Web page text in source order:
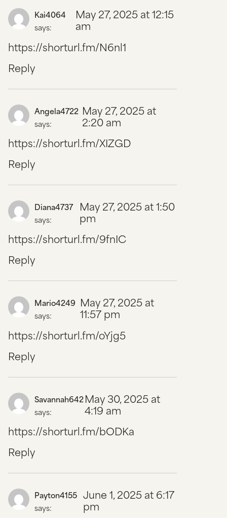
Kai4064
says:
May 27, 2025 at 12:15
am
https://shorturl.fm/N6nl1
Reply
Angela4722
says:
May 27, 2025 at
2:20 am
https://shorturl.fm/XIZGD
Reply
Diana4737
says:
May 27, 2025 at 1:50
pm
https://shorturl.fm/9fnIC
Reply
Mario4249
says:
May 27, 2025 at
11:57 pm
https://shorturl.fm/oYjg5
Reply
Savannah642
says:
May 30, 2025 at
4:19 am
https://shorturl.fm/bODKa
Reply
Payton4155
says:
June 1, 2025 at 6:17
pm